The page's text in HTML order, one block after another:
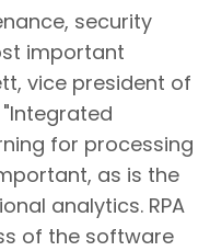
security
important
vice president of
for processing
as is the
analytics. RPA
of the software